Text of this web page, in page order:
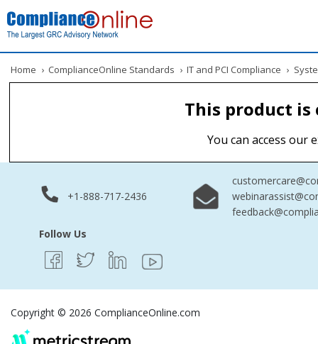
Home › ComplianceOnline Standards › IT and PCI Compliance ›
This product
You can access our
+1-888-717-2436
Follow Us
Copyright © 2026 ComplianceOnline.com